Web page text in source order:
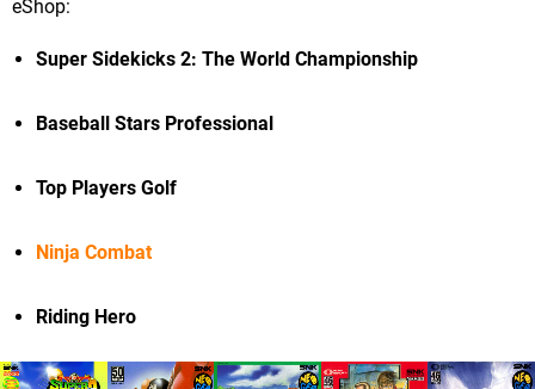
eShop:
Super Sidekicks 2: The World Championship
Baseball Stars Professional
Top Players Golf
Ninja Combat
Riding Hero